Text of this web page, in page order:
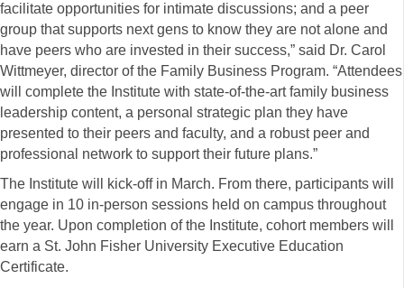
facilitate opportunities for intimate discussions; and a peer
group that supports next gens to know they are not alone and
have peers who are invested in their success,” said Dr. Carol
Wittmeyer, director of the Family Business Program. “Attendees
will complete the Institute with state-of-the-art family business
leadership content, a personal strategic plan they have
presented to their peers and faculty, and a robust peer and
professional network to support their future plans.”
The Institute will kick-off in March. From there, participants will
engage in 10 in-person sessions held on campus throughout
the year. Upon completion of the Institute, cohort members will
earn a St. John Fisher University Executive Education
Certificate.